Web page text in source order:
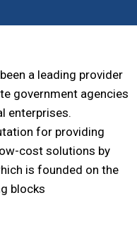
a leading provider
government agencies
enterprises.
for providing
cost solutions by
is founded on the
blocks